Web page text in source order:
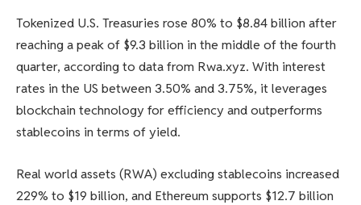
Tokenized U.S. Treasuries rose 80% to $8.84 billion after
reaching a peak of $9.3 billion in the middle of the fourth
quarter, according to data from Rwa.xyz. With interest
rates in the US between 3.50% and 3.75%, it leverages
blockchain technology for efficiency and outperforms
stablecoins in terms of yield.
Real world assets (RWA) excluding stablecoins increased
229% to $19 billion, and Ethereum supports $12.7 billion